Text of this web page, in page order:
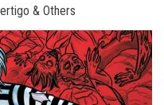
& Others